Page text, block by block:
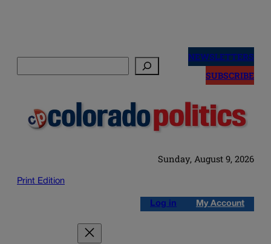
NEWSLETTERS
SUBSCRIBE
Sunday, August 9, 2026
Print Edition
Log in My Account